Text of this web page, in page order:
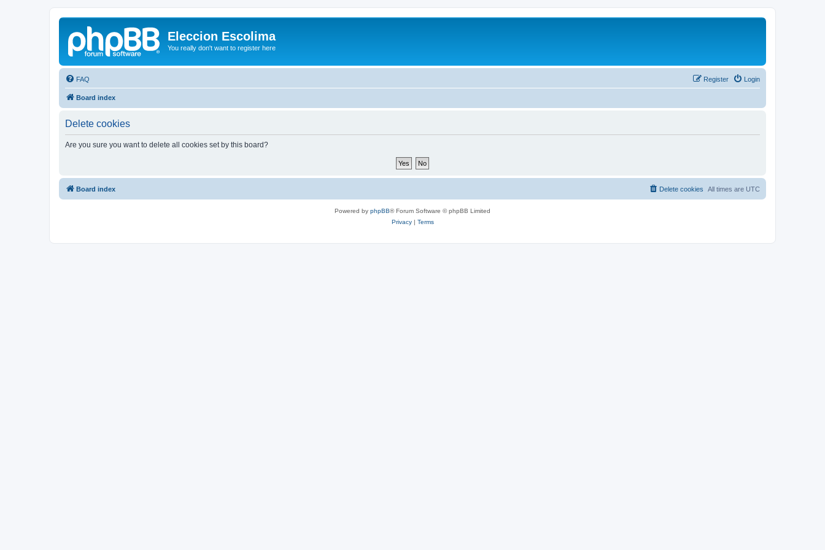
Eleccion Escolima
You really don't want to register here
FAQ Login
Register
Board index
Delete cookies
Are you sure you want to delete all cookies set by this board?
Board index All times are UTC
Delete cookies
Powered by phpBB® Forum Software © phpBB Limited
Privacy| Terms